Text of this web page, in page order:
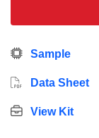
Sample
Data Sheet
View Kit